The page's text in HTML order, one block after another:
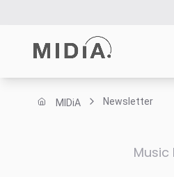
MIDiA Newsletter
Music